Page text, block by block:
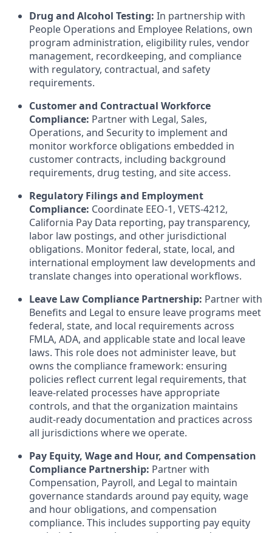
Drug and Alcohol Testing: In partnership with
People Operations and Employee Relations, own
program administration, eligibility rules, vendor
management, recordkeeping, and compliance
with regulatory, contractual, and safety
requirements.
Customer and Contractual Workforce
Compliance: Partner with Legal, Sales,
Operations, and Security to implement and
monitor workforce obligations embedded in
customer contracts, including background
requirements, drug testing, and site access.
Regulatory Filings and Employment
Compliance: Coordinate EEO-1, VETS-4212,
California Pay Data reporting, pay transparency,
labor law postings, and other jurisdictional
obligations. Monitor federal, state, local, and
international employment law developments and
translate changes into operational workflows.
Leave Law Compliance Partnership: Partner with
Benefits and Legal to ensure leave programs meet
federal, state, and local requirements across
FMLA, ADA, and applicable state and local leave
laws. This role does not administer leave, but
owns the compliance framework: ensuring
policies reflect current legal requirements, that
leave-related processes have appropriate
controls, and that the organization maintains
audit-ready documentation and practices across
all jurisdictions where we operate.
Pay Equity, Wage and Hour, and Compensation
Compliance Partnership: Partner with
Compensation, Payroll, and Legal to maintain
governance standards around pay equity, wage
and hour obligations, and compensation
compliance. This includes supporting pay equity